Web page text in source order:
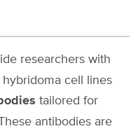
researchers with
cell lines
tailored for
antibodies are